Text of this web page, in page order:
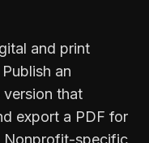
and print
an
that
export a PDF for
Nonprofit-specific